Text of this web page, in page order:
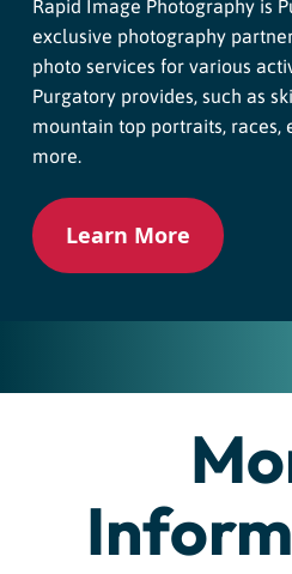
Rapid Image Photography is
exclusive photography
photo services for various
Purgatory provides, such as
mountain top portraits, races,
more.
Learn More